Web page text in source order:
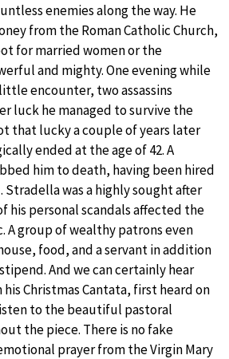
enemies along the way. He
from the Roman Catholic Church,
for married women or the
and mighty. One evening while
encounter, two assassins
luck he managed to survive the
that lucky a couple of years later
ended at the age of 42. A
him to death, having been hired
Stradella was a highly sought after
his personal scandals affected the
A group of wealthy patrons even
food, and a servant in addition
And we can certainly hear
his Christmas Cantata, first heard on
to the beautiful pastoral
the piece. There is no fake
prayer from the Virgin Mary